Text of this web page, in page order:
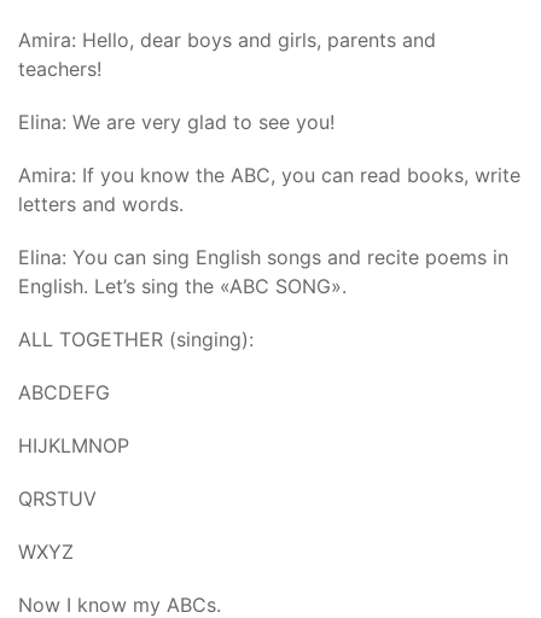
Amira: Hello, dear boys and girls, parents and
teachers!
Elina: We are very glad to see you!
Amira: If you know the ABC, you can read books, write
letters and words.
Elina: You can sing English songs and recite poems in
English. Let’s sing the «ABC SONG».
ALL TOGETHER (singing):
ABCDEFG
HIJKLMNOP
QRSTUV
WXYZ
Now I know my ABCs.